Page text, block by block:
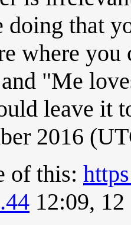
doing that
where
"Me
leave it
2016
of this:
12:09,